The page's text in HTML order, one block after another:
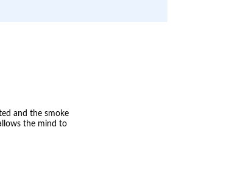
and the smoke
the mind to